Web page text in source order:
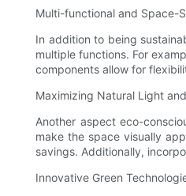
Multi-functional and Space-
In addition to being
multiple functions. For
components allow for
Maximizing Natural Light
Another aspect eco-
make the space visually
savings. Additionally,
Innovative Green